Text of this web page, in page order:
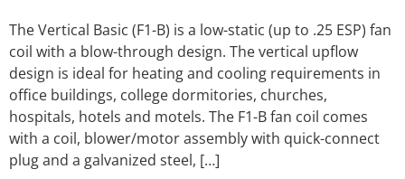
The Vertical Basic (F1-B) is a low-static (up to .25 ESP) fan
coil with a blow-through design. The vertical upflow
design is ideal for heating and cooling requirements in
office buildings, college dormitories, churches,
hospitals, hotels and motels. The F1-B fan coil comes
with a coil, blower/motor assembly with quick-connect
plug and a galvanized steel, […]